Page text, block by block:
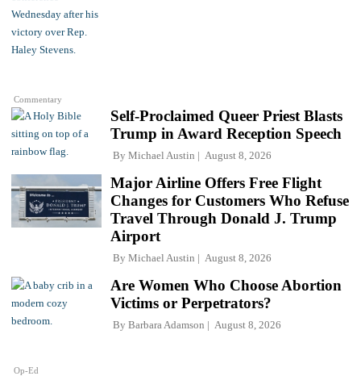
Commentary
Self-Proclaimed Queer Priest Blasts
Trump in Award Reception Speech
By Michael Austin August 8, 2026
Major Airline Offers Free Flight
Changes for Customers Who Refuse
Travel Through Donald J. Trump
Airport
By Michael Austin August 8, 2026
Op-Ed
Are Women Who Choose Abortion
Victims or Perpetrators?
By Barbara Adamson August 8, 2026